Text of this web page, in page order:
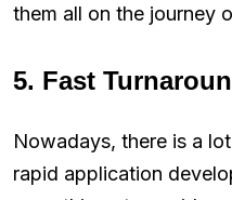
them all on the journey
5. Fast
Nowadays, there is a
rapid application